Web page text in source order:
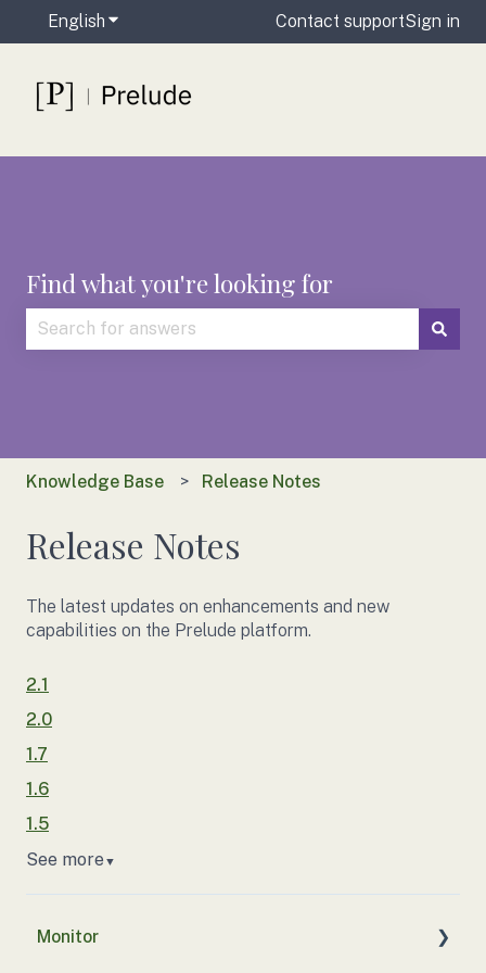
English Show submenu for translations
Contact supportSign in
Find what you're looking for
Knowledge Base Release Notes
Release Notes
The latest updates on enhancements and new
capabilities on the Prelude platform.
2.1
2.0
1.7
1.6
1.5
See more ▼
Monitor